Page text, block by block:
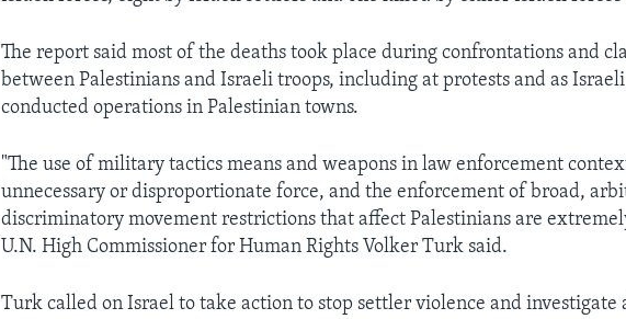
The report said most of the deaths took place during confrontations and
between Palestinians and Israeli troops, including at protests and as
conducted operations in Palestinian towns.
"The use of military tactics means and weapons in law enforcement
unnecessary or disproportionate force, and the enforcement of broad,
discriminatory movement restrictions that affect Palestinians are
U.N. High Commissioner for Human Rights Volker Turk said.
Turk called on Israel to take action to stop settler violence and investigate